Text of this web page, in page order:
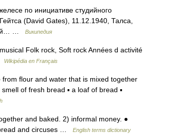
по инициативе студийного
(David Gates), 11.12.1940, Талса,
…
Википедия
Folk rock, Soft rock Années d activité
Wikipédia en Français
flour and water that is mixed together
of fresh bread ▪ a loaf of bread ▪
and baked. 2) informal money. ●
and circuses …
English terms dictionary